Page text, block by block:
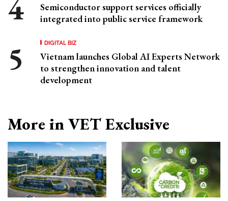
Semiconductor support services officially
integrated into public service framework
DIGITAL BIZ
Vietnam launches Global AI Experts Network
to strengthen innovation and talent
development
More in VET Exclusive